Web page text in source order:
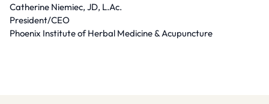
Catherine Niemiec, JD, L.Ac.
President/CEO
Phoenix Institute of Herbal Medicine & Acupuncture